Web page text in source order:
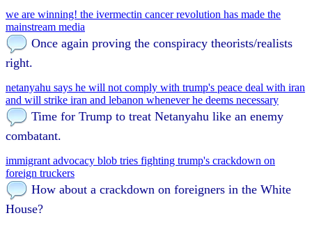
we are winning! the ivermectin cancer revolution has made the
mainstream media
Once again proving the conspiracy theorists/realists
right.
netanyahu says he will not comply with trump's peace deal with iran
and will strike iran and lebanon whenever he deems necessary
Time for Trump to treat Netanyahu like an enemy
combatant.
immigrant advocacy blob tries fighting trump's crackdown on
foreign truckers
How about a crackdown on foreigners in the White
House?